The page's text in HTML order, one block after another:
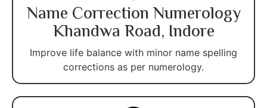
Name Correction Numerology
Khandwa Road, Indore
Improve life balance with minor name spelling
corrections as per numerology.